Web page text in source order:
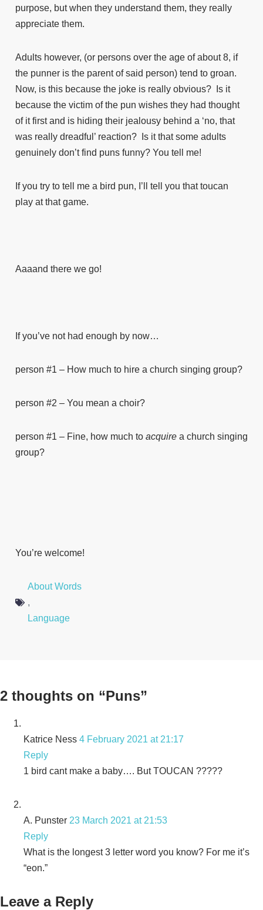
purpose, but when they understand them, they really
appreciate them.
Adults however, (or persons over the age of about 8, if
the punner is the parent of said person) tend to groan.
Now, is this because the joke is really obvious? Is it
because the victim of the pun wishes they had thought
of it first and is hiding their jealousy behind a ‘no, that
was really dreadful’ reaction? Is it that some adults
genuinely don’t find puns funny? You tell me!
If you try to tell me a bird pun, I’ll tell you that toucan
play at that game.
Aaaand there we go!
If you’ve not had enough by now…
person #1 – How much to hire a church singing group?
person #2 – You mean a choir?
person #1 – Fine, how much to acquire a church singing
group?
You’re welcome!
About Words
,
Language
2 thoughts on “Puns”
Katrice Ness 4 February 2021 at 21:17
Reply
1 bird cant make a baby…. But TOUCAN ?????
A. Punster 23 March 2021 at 21:53
Reply
What is the longest 3 letter word you know? For me it’s
“eon.”
Leave a Reply